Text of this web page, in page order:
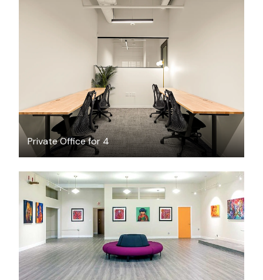
Private Office for 4
$2923.74 /month
$200/hour